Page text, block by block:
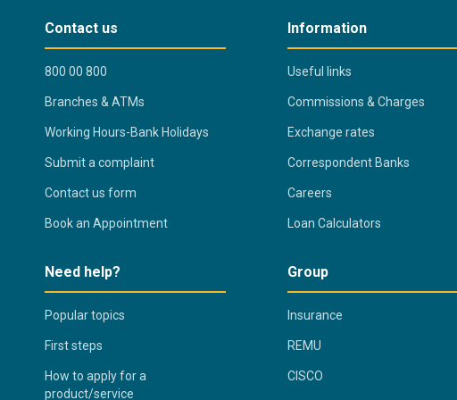
Contact us
800 00 800
Branches & ATMs
Working Hours-Bank Holidays
Submit a complaint
Contact us form
Book an Appointment
Information
Useful links
Commissions & Charges
Exchange rates
Correspondent Banks
Careers
Loan Calculators
Need help?
Popular topics
First steps
How to apply for a
product/service
Group
Insurance
REMU
CISCO